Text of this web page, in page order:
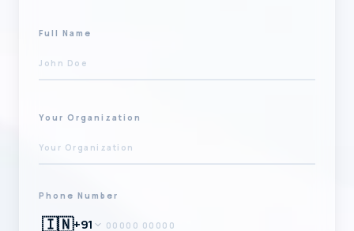
Full Name
Your Organization
Phone Number
🇮🇳+91